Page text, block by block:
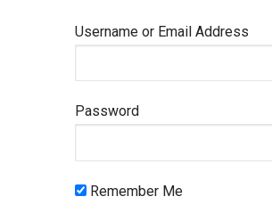
Username or Email Address
Password
Remember Me